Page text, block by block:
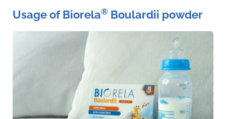
Usage of Biorela® Boulardii powder